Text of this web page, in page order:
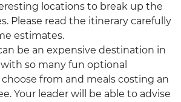
locations to break up the
Please read the itinerary carefully
estimates.
be an expensive destination in
so many fun optional
from and meals costing an
Your leader will be able to advise